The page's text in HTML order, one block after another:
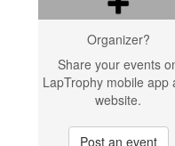
Organizer?
Share your events
LapTrophy mobile app
website.
Post an event